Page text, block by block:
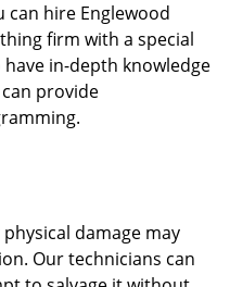
can hire Englewood
firm with a special
in-depth knowledge
provide
damage may
Our technicians can